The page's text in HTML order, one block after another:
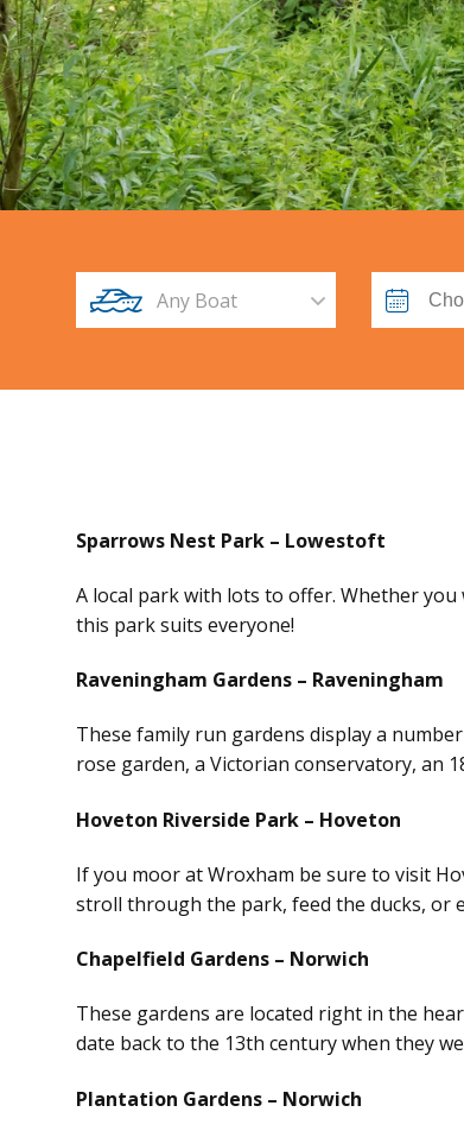
Any Boat
Sparrows Nest Park – Lowestoft
A local park with lots to offer. Whether
this park suits everyone!
Raveningham Gardens – Raveningham
These family run gardens display a
rose garden, a Victorian conservatory, an
Hoveton Riverside Park – Hoveton
If you moor at Wroxham be sure to visit
stroll through the park, feed the ducks, or
Chapelfield Gardens – Norwich
These gardens are located right in the
date back to the 13th century when they
Plantation Gardens – Norwich